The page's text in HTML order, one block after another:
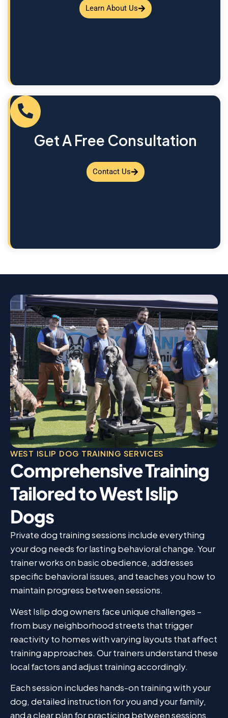
Learn About Us
Get A Free Consultation
Contact Us
WEST ISLIP DOG TRAINING SERVICES
Comprehensive Training
Tailored to West Islip
Dogs
Private dog training sessions include everything
your dog needs for lasting behavioral change. Your
trainer works on basic obedience, addresses
specific behavioral issues, and teaches you how to
maintain progress between sessions.
West Islip dog owners face unique challenges –
from busy neighborhood streets that trigger
reactivity to homes with varying layouts that affect
training approaches. Our trainers understand these
local factors and adjust training accordingly.
Each session includes hands-on training with your
dog, detailed instruction for you and your family,
and a clear plan for practicing between sessions.